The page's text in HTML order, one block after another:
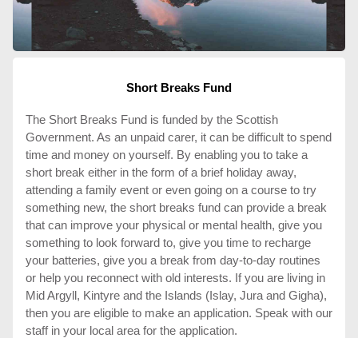
Short Breaks Fund
The Short Breaks Fund is funded by the Scottish
Government. As an unpaid carer, it can be difficult to spend
time and money on yourself. By enabling you to take a
short break either in the form of a brief holiday away,
attending a family event or even going on a course to try
something new, the short breaks fund can provide a break
that can improve your physical or mental health, give you
something to look forward to, give you time to recharge
your batteries, give you a break from day-to-day routines
or help you reconnect with old interests. If you are living in
Mid Argyll, Kintyre and the Islands (Islay, Jura and Gigha),
then you are eligible to make an application. Speak with our
staff in your local area for the application.